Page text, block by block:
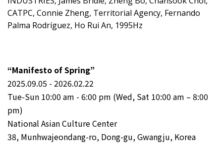
CATPC, Connie Zheng, Territorial Agency, Fernando
Palma Rodríguez, Ho Rui An, 1995Hz
“Manifesto of Spring”
2025.09.05 - 2026.02.22
Tue-Sun 10:00 am - 6:00 pm (Wed, Sat 10:00 am – 8:00
pm)
National Asian Culture Center
38, Munhwajeondang-ro, Dong-gu, Gwangju, Korea